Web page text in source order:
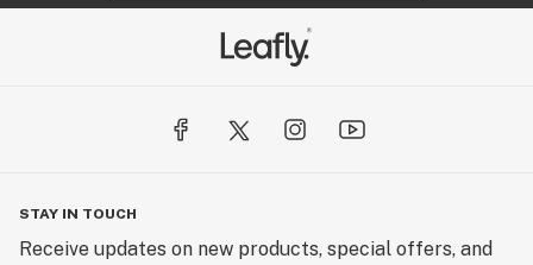
STAY IN TOUCH
Receive updates on new products, special offers, and